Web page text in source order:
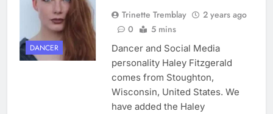
DANCER
Trinette Tremblay
2 years ago
0
5 mins
Dancer and Social Media
personality Haley Fitzgerald
comes from Stoughton,
Wisconsin, United States. We
have added the Haley